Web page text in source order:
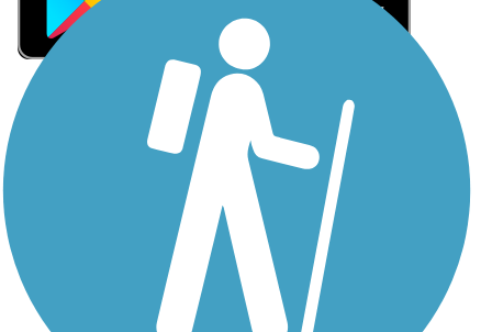
Sign Up for eNews
Sign up for eNews